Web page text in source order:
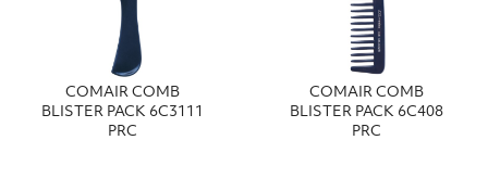
COMAIR COMB
BLISTER PACK 6C3111
PRC
COMAIR COMB
BLISTER PACK 6C408
PRC